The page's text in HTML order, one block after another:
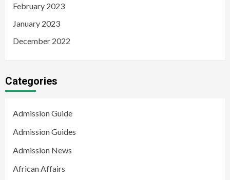
February 2023
January 2023
December 2022
Categories
Admission Guide
Admission Guides
Admission News
African Affairs